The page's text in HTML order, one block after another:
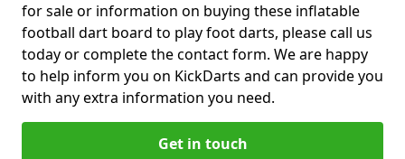
for sale or information on buying these inflatable
football dart board to play foot darts, please call us
today or complete the contact form. We are happy
to help inform you on KickDarts and can provide you
with any extra information you need.
Get in touch